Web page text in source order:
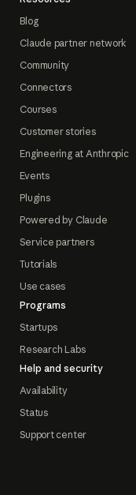
Blog
Claude partner network
Community
Connectors
Courses
Customer stories
Engineering at Anthropic
Events
Plugins
Powered by Claude
Service partners
Tutorials
Use cases
Programs
Startups
Research Labs
Help and security
Availability
Status
Support center